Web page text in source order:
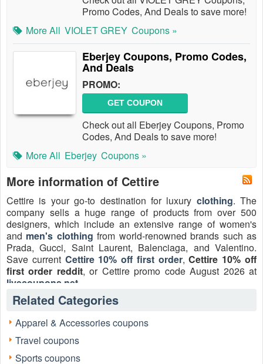
Promo Codes, And Deals to save more!
More All VIOLET GREY Coupons »
Eberjey Coupons, Promo Codes,
And Deals
PROMO:
GET COUPON
Check out all Eberjey Coupons, Promo
Codes, And Deals to save more!
More All Eberjey Coupons »
More information of Cettire
Cettire is your go-to destination for luxury clothing. The
company sells a huge range of products from over 500
designers, which include an extensive range of women's
and men's clothing from world-renowned brands such as
Prada, Gucci, Saint Laurent, Balenciaga, and Valentino.
Save currentCettire 10% off first order,Cettire 10% off
first order reddit, or Cettire promo code August 2026 at
livecoupons.net
Related Categories
Apparel & Accessories coupons
Travel coupons
Sports coupons